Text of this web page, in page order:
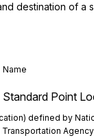
destination of a
Name
Standard Point
defined by
Transportation